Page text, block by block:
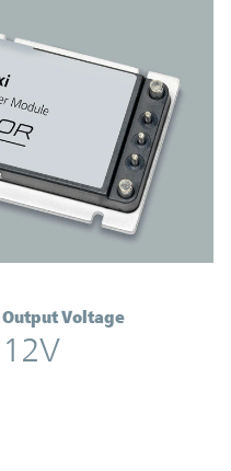
Output Voltage
12V